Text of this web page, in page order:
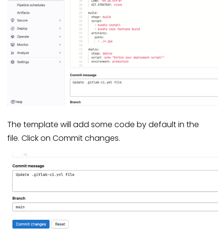
The template will add some code by default in the
file. Click on Commit changes.